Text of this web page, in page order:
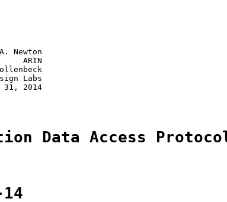
ARIN
Labs
31, 2014
Data Access Protocol